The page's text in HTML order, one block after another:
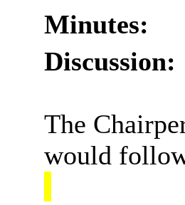
Minutes:
Discussion:
The
would